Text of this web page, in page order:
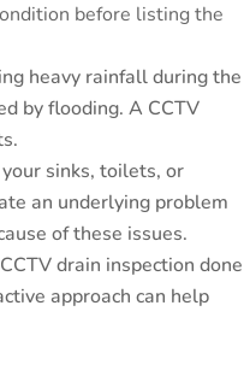
before listing the
heavy rainfall during the
by flooding. A CCTV
sinks, toilets, or
an underlying problem
of these issues.
drain inspection done
approach can help